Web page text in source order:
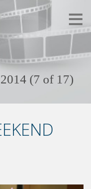
(7 of 17)